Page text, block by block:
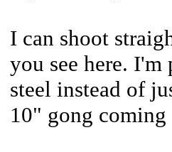
I can shoot
you see here. I'm
steel instead of
10" gong coming